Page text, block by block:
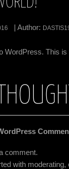
| Author:
WordPress. This
comment.
with